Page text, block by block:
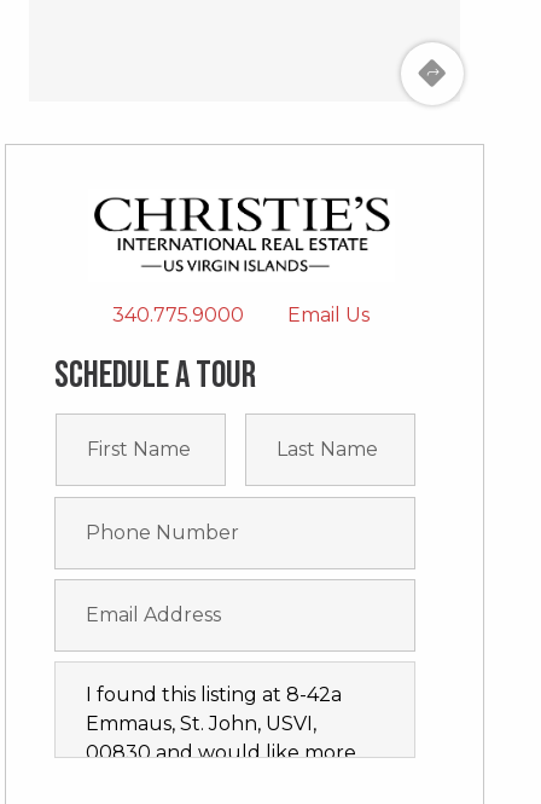
340.775.9000 Email Us
Schedule a tour